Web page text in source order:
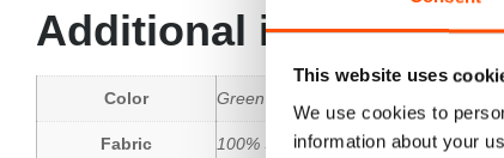
This website uses
We use cookies to
information about your
Additional information
Color Green
Fabric 100% Silk Woven